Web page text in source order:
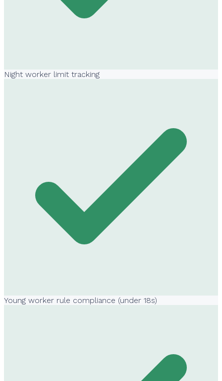
Night worker limit tracking
Young worker rule compliance (under 18s)